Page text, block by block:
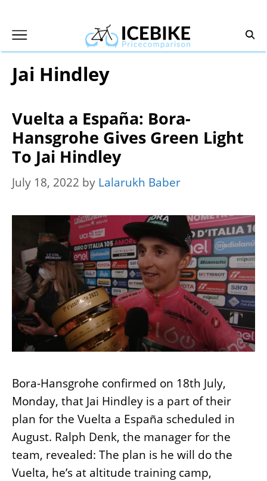
content
Jai Hindley
Vuelta a España: Bora-
Hansgrohe Gives Green Light
To Jai Hindley
July 18, 2022 by Lalarukh Baber
Bora-Hansgrohe confirmed on 18th July,
Monday, that Jai Hindley is a part of their
plan for the Vuelta a España scheduled in
August. Ralph Denk, the manager for the
team, revealed: The plan is he will do the
Vuelta, he’s at altitude training camp,